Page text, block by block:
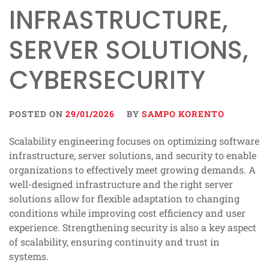
INFRASTRUCTURE,
SERVER SOLUTIONS,
CYBERSECURITY
POSTED ON 29/01/2026 BY SAMPO KORENTO
Scalability engineering focuses on optimizing software
infrastructure, server solutions, and security to enable
organizations to effectively meet growing demands. A
well-designed infrastructure and the right server
solutions allow for flexible adaptation to changing
conditions while improving cost efficiency and user
experience. Strengthening security is also a key aspect
of scalability, ensuring continuity and trust in
systems.